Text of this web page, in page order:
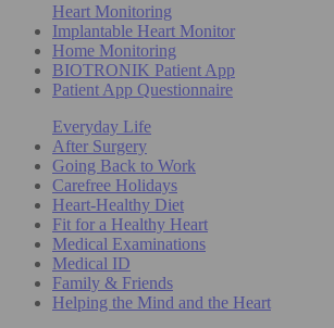
Heart Monitoring
Implantable Heart Monitor
Home Monitoring
BIOTRONIK Patient App
Patient App Questionnaire
Everyday Life
After Surgery
Going Back to Work
Carefree Holidays
Heart-Healthy Diet
Fit for a Healthy Heart
Medical Examinations
Medical ID
Family & Friends
Helping the Mind and the Heart